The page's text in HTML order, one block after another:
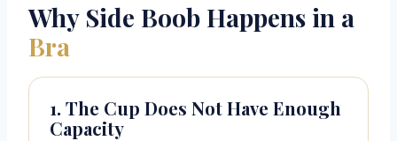
Why Side Boob Happens in a
Bra
1. The Cup Does Not Have Enough
Capacity